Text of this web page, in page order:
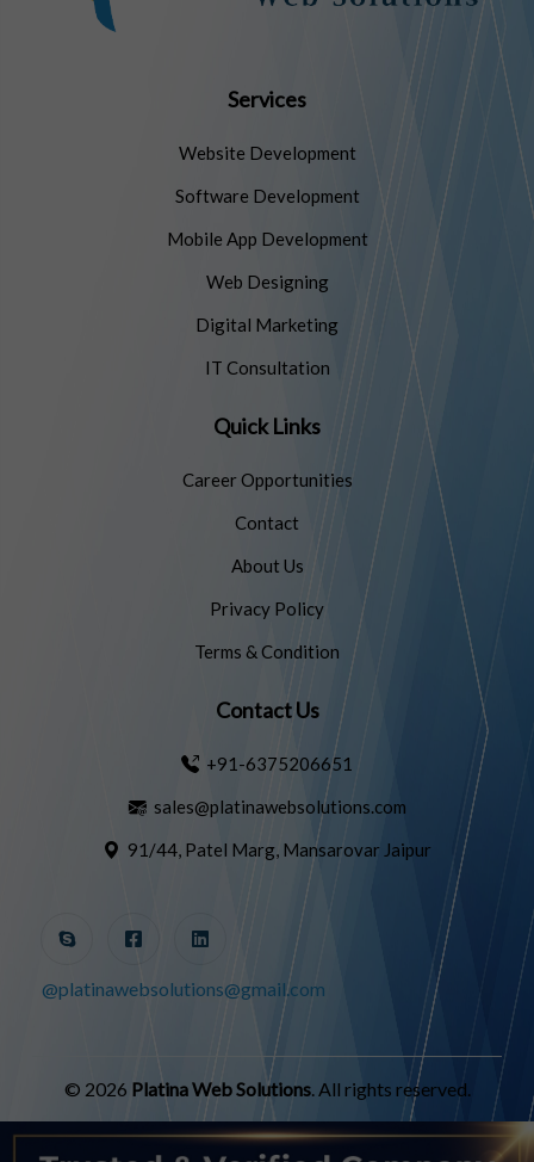
Services
Website Development
Software Development
Mobile App Development
Web Designing
Digital Marketing
IT Consultation
Quick Links
Career Opportunities
Contact
About Us
Privacy Policy
Terms & Condition
Contact Us
+91-6375206651
sales@platinawebsolutions.com
91/44, Patel Marg, Mansarovar Jaipur
@platinawebsolutions@gmail.com
© 2026 Platina Web Solutions. All rights reserved.